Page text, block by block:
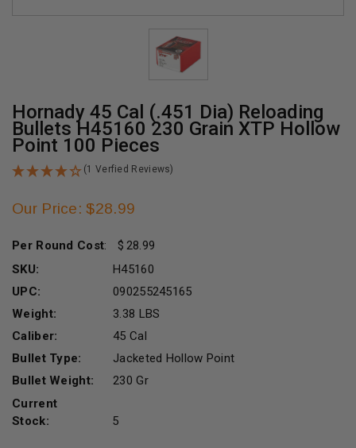
Hornady 45 Cal (.451 Dia) Reloading
Bullets H45160 230 Grain XTP Hollow
Point 100 Pieces
(1 Verfied Reviews)
Our Price: $28.99
Per Round Cost:
28.99
SKU:
H45160
UPC:
090255245165
Weight:
3.38 LBS
Caliber:
45 Cal
Bullet Type:
Jacketed Hollow Point
Bullet Weight:
230 Gr
Current
Stock:
5